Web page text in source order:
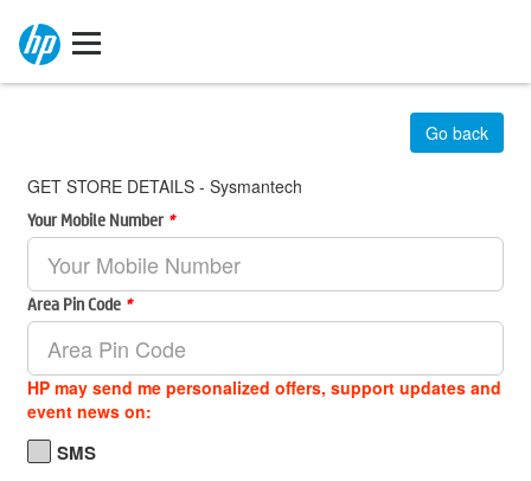
GET STORE DETAILS - Sysmantech
Go back
Your Mobile Number *
Area Pin Code *
HP may send me personalized offers, support updates and
event news on:
SMS